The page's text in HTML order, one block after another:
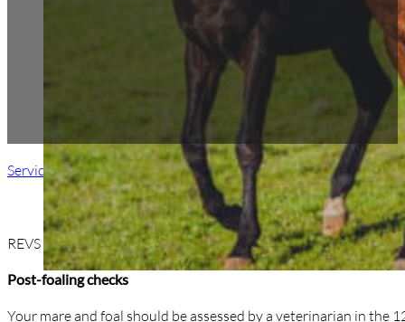
Services/ Foalings & Neonatal Care
REVS offers 24/7 emergency foaling assistance for your
Post-foaling checks
Your mare and foal should be assessed by a veterinarian in